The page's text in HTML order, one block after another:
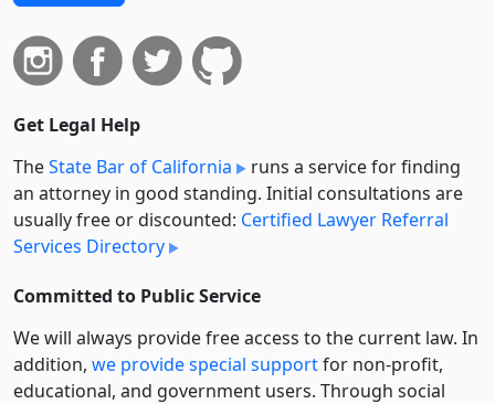
Get Legal Help
TheState Bar of California
runs a service for finding
an attorney in good standing. Initial consultations are
usually free or discounted: Certified Lawyer Referral
Services Directory
Committed to Public Service
We will always provide free access to the current law. In
addition, we provide special supportfor non-profit,
educational, and government users. Through social